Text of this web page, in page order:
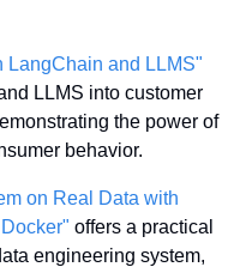
LangChain and LLMS"
LLMS into customer
the power of
behavior.
on Real Data with
offers a practical
engineering system,